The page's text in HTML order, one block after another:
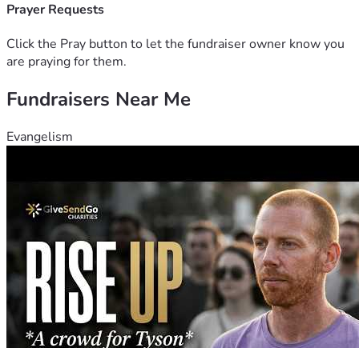
Prayer Requests
Click the Pray button to let the fundraiser owner know you
are praying for them.
Fundraisers Near Me
Evangelism